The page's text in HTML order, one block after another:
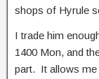
shops of Hyrule
I trade him
1400 Mon, and
part. It allows me